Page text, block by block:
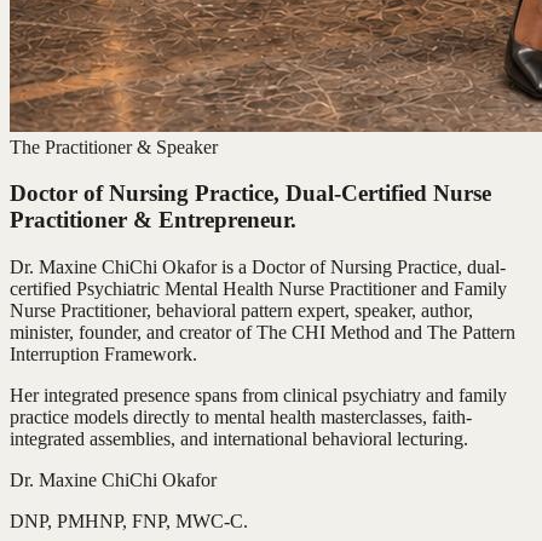
The Practitioner & Speaker
Doctor of Nursing Practice, Dual-Certified Nurse
Practitioner & Entrepreneur.
Dr. Maxine ChiChi Okafor is a Doctor of Nursing Practice, dual-
certified Psychiatric Mental Health Nurse Practitioner and Family
Nurse Practitioner, behavioral pattern expert, speaker, author,
minister, founder, and creator of The CHI Method and The Pattern
Interruption Framework.
Her integrated presence spans from clinical psychiatry and family
practice models directly to mental health masterclasses, faith-
integrated assemblies, and international behavioral lecturing.
Dr. Maxine ChiChi Okafor
DNP, PMHNP, FNP, MWC-C.